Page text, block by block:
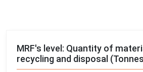
MRF's level: Quantity of
recycling and disposal